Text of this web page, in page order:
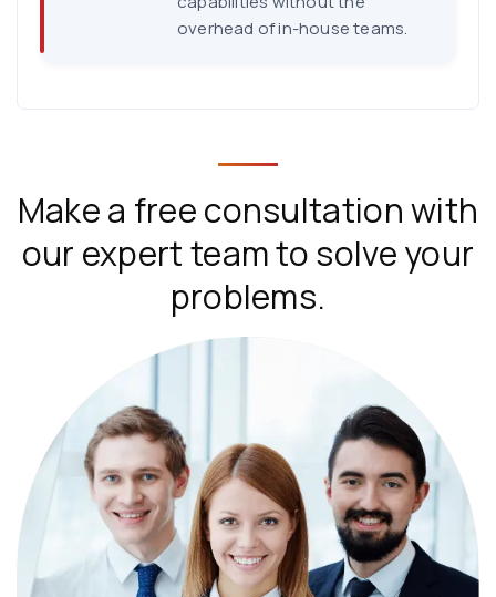
overhead of in-house teams.
Make a free consultation with
our expert team to solve your
problems.